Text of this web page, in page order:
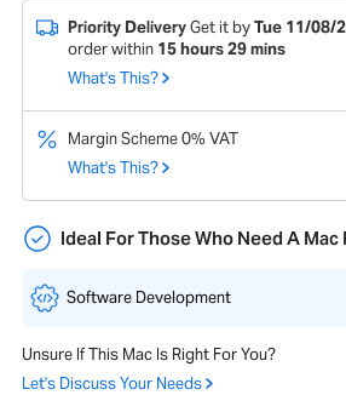
Priority DeliveryGet it byTue 11/08/
order within 15hours29mins
What's This?
Margin Scheme 0% VAT
What's This?
Ideal For Those Who Need A
Software Development
Unsure If This Mac Is Right For You?
Let's Discuss Your Needs